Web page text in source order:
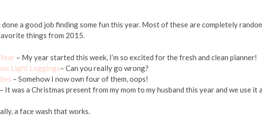
a good job finding some fun this year. Most of these are completely
things from 2015.
– My year started this week, I’m so excited for the fresh and clean planner!
Light Leggings– Can you really go wrong?
– Somehow I now own four of them, oops!
– It was a Christmas present from my mom to my husband this year and we use it
a face wash that works.